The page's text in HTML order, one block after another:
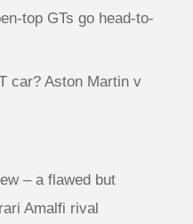
top GTs go head-to-
car? Aston Martin v
– a flawed but
Amalfi rival